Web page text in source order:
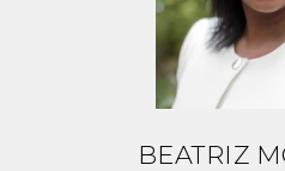
BEATRIZ